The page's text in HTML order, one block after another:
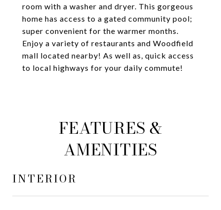
room with a washer and dryer. This gorgeous
home has access to a gated community pool;
super convenient for the warmer months.
Enjoy a variety of restaurants and Woodfield
mall located nearby! As well as, quick access
to local highways for your daily commute!
FEATURES &
AMENITIES
INTERIOR